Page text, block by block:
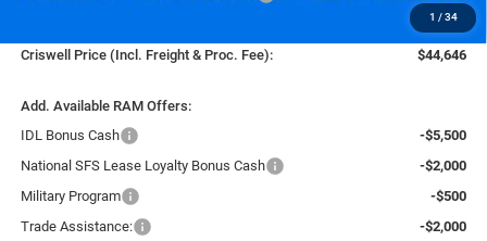
1 / 34
$800
Criswell Price (Incl. Freight & Proc. Fee):
$44,646
Add. Available RAM Offers:
IDL Bonus Cash
-$5,500
National SFS Lease Loyalty Bonus Cash
-$2,000
Military Program
-$500
Trade Assistance:
-$2,000